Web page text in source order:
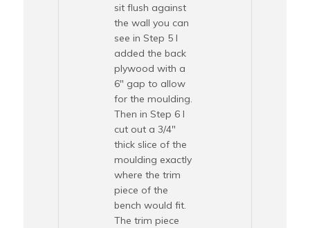
sit flush against
the wall you can
see in Step 5 I
added the back
plywood with a
6″ gap to allow
for the moulding.
Then in Step 6 I
cut out a 3/4″
thick slice of the
moulding exactly
where the trim
piece of the
bench would fit.
The trim piece